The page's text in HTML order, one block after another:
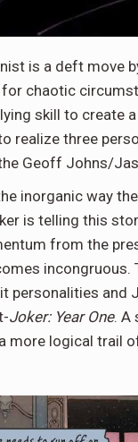
is a deft move
chaotic
skill to create
realize three
Geoff Johns/
inorganic way
is telling this
from the
personalities and
Joker: Year One. A
logical trail